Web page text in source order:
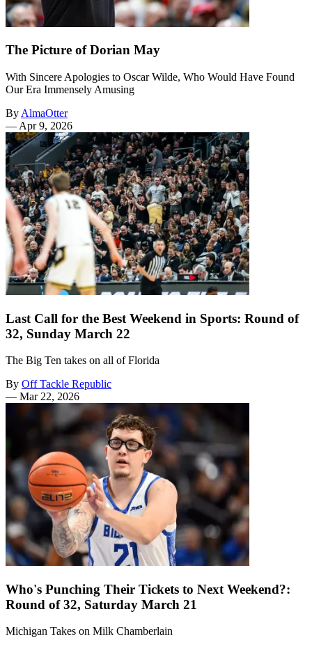
The Picture of Dorian May
With Sincere Apologies to Oscar Wilde, Who Would Have Found
Our Era Immensely Amusing
By AlmaOtter
— Apr 9, 2026
Last Call for the Best Weekend in Sports: Round of
32, Sunday March 22
The Big Ten takes on all of Florida
By Off Tackle Republic
— Mar 22, 2026
Who's Punching Their Tickets to Next Weekend?:
Round of 32, Saturday March 21
Michigan Takes on Milk Chamberlain